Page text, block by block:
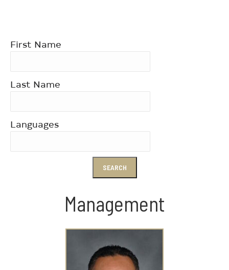
First Name
Last Name
Languages
Management